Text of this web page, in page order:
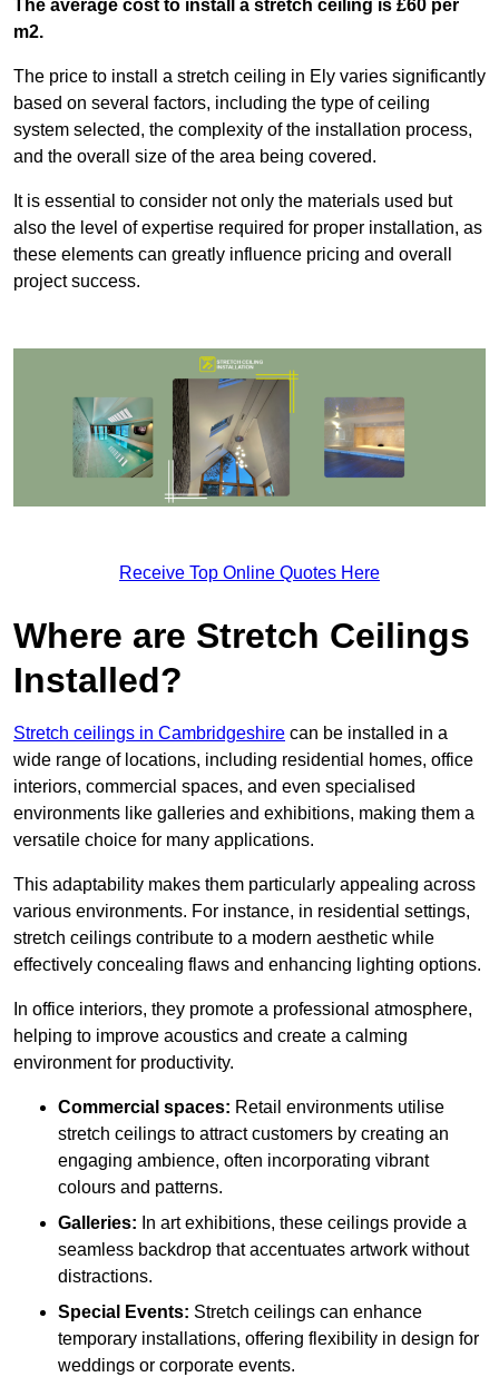
The average cost to install a stretch ceiling is £60 per
m2.
The price to install a stretch ceiling in Ely varies significantly
based on several factors, including the type of ceiling
system selected, the complexity of the installation process,
and the overall size of the area being covered.
It is essential to consider not only the materials used but
also the level of expertise required for proper installation, as
these elements can greatly influence pricing and overall
project success.
Receive Top Online Quotes Here
Where are Stretch Ceilings
Installed?
Stretch ceilings in Cambridgeshire can be installed in a
wide range of locations, including residential homes, office
interiors, commercial spaces, and even specialised
environments like galleries and exhibitions, making them a
versatile choice for many applications.
This adaptability makes them particularly appealing across
various environments. For instance, in residential settings,
stretch ceilings contribute to a modern aesthetic while
effectively concealing flaws and enhancing lighting options.
In office interiors, they promote a professional atmosphere,
helping to improve acoustics and create a calming
environment for productivity.
Commercial spaces: Retail environments utilise
stretch ceilings to attract customers by creating an
engaging ambience, often incorporating vibrant
colours and patterns.
Galleries: In art exhibitions, these ceilings provide a
seamless backdrop that accentuates artwork without
distractions.
Special Events: Stretch ceilings can enhance
temporary installations, offering flexibility in design for
weddings or corporate events.